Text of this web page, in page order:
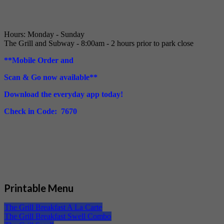
Hours: Monday - Sunday
The Grill and Subway - 8:00am - 2 hours prior to park close
**Mobile Order and
Scan & Go now available**
Download the everyday app today!
Check in Code: 7670
Printable Menu
The Grill Breakfast A La Carte
The Grill Breakfast Swell Combo